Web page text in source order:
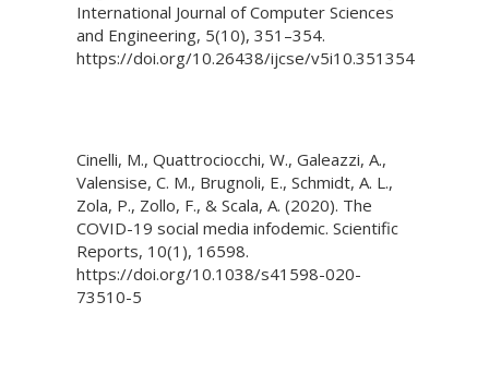
International Journal of Computer Sciences
and Engineering, 5(10), 351–354.
https://doi.org/10.26438/ijcse/v5i10.351354
Cinelli, M., Quattrociocchi, W., Galeazzi, A.,
Valensise, C. M., Brugnoli, E., Schmidt, A. L.,
Zola, P., Zollo, F., & Scala, A. (2020). The
COVID-19 social media infodemic. Scientific
Reports, 10(1), 16598.
https://doi.org/10.1038/s41598-020-
73510-5